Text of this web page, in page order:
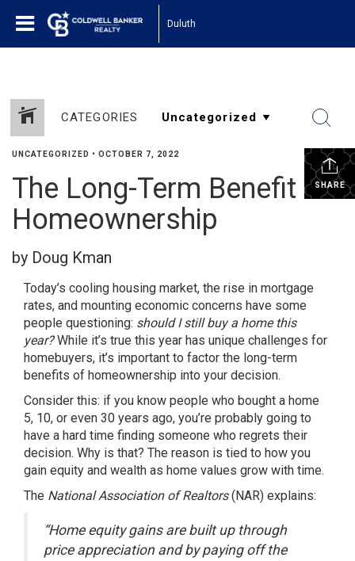
Duluth
CATEGORIES
SHARE
UNCATEGORIZED • OCTOBER 7, 2022
The Long-Term Benefit of
Homeownership
by Doug Kman
Today’s cooling housing market, the rise in mortgage
rates, and mounting economic concerns have some
people questioning: should I still buy a home this
year?While it’s true this year has unique challenges for
homebuyers, it’s important to factor the long-term
benefits of homeownership into your decision.
Consider this: if you know people who bought a home
5, 10, or even 30 years ago, you’re probably going to
have a hard time finding someone who regrets their
decision. Why is that? The reason is tied to how you
gain equity and wealth as home values grow with time.
The National Association of Realtors(NAR) explains:
“Home equity gains are built up through
price appreciation and by paying off the